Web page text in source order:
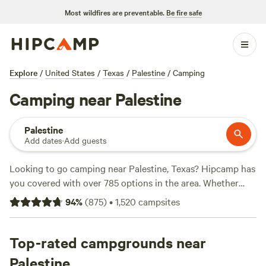
Most wildfires are preventable. Be fire safe
Explore / United States / Texas / Palestine / Camping
Camping near Palestine
Palestine
Add dates·Add guests
Looking to go camping near Palestine, Texas? Hipcamp has
you covered with over 785 options in the area. Whether
you're a fan of pitching a tent or prefer a cozy cabin, there's
something for everyone. And with prices starting as low as
recommendations? Check out these top campsites:
Creek Farm
(160 reviews),Big Rocks on the Brazos
94%(875)•1,520 campsites
Top-rated campgrounds near